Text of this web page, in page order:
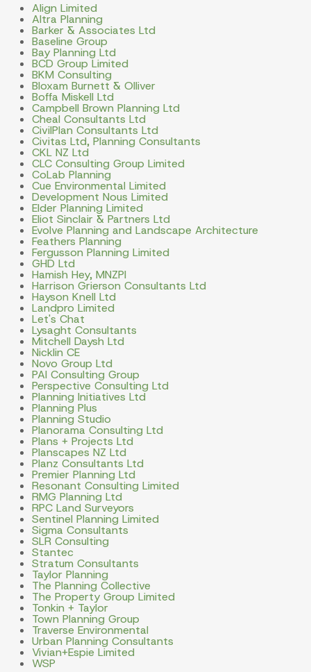
Align Limited
Altra Planning
Barker & Associates Ltd
Baseline Group
Bay Planning Ltd
BCD Group Limited
BKM Consulting
Bloxam Burnett & Olliver
Boffa Miskell Ltd
Campbell Brown Planning Ltd
Cheal Consultants Ltd
CivilPlan Consultants Ltd
Civitas Ltd, Planning Consultants
CKL NZ Ltd
CLC Consulting Group Limited
CoLab Planning
Cue Environmental Limited
Development Nous Limited
Elder Planning Limited
Eliot Sinclair & Partners Ltd
Evolve Planning and Landscape Architecture
Feathers Planning
Fergusson Planning Limited
GHD Ltd
Hamish Hey, MNZPI
Harrison Grierson Consultants Ltd
Hayson Knell Ltd
Landpro Limited
Let's Chat
Lysaght Consultants
Mitchell Daysh Ltd
Nicklin CE
Novo Group Ltd
PAI Consulting Group
Perspective Consulting Ltd
Planning Initiatives Ltd
Planning Plus
Planning Studio
Planorama Consulting Ltd
Plans + Projects Ltd
Planscapes NZ Ltd
Planz Consultants Ltd
Premier Planning Ltd
Resonant Consulting Limited
RMG Planning Ltd
RPC Land Surveyors
Sentinel Planning Limited
Sigma Consultants
SLR Consulting
Stantec
Stratum Consultants
Taylor Planning
The Planning Collective
The Property Group Limited
Tonkin + Taylor
Town Planning Group
Traverse Environmental
Urban Planning Consultants
Vivian+Espie Limited
WSP